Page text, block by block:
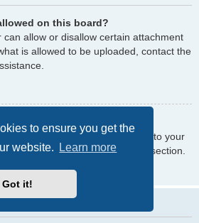
to ensure you get the
website.
Learn more
Got it!
on this board?
allow or disallow certain attachment
is allowed to be uploaded, contact the
that you have uploaded, go to your
the links to the attachments section.